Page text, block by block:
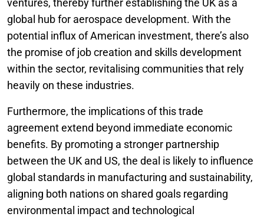
ventures, thereby further establishing the UK as a
global hub for aerospace development. With the
potential influx of American investment, there’s also
the promise of job creation and skills development
within the sector, revitalising communities that rely
heavily on these industries.
Furthermore, the implications of this trade
agreement extend beyond immediate economic
benefits. By promoting a stronger partnership
between the UK and US, the deal is likely to influence
global standards in manufacturing and sustainability,
aligning both nations on shared goals regarding
environmental impact and technological